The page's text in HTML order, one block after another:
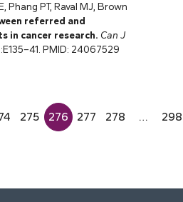
Phang PT, Raval MJ, Brown
referred and
in cancer research. Can J
PMID: 24067529
275 276 277 278 … 298